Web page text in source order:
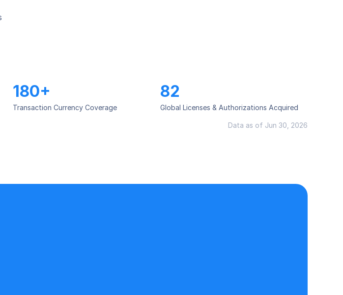
180+
Transaction Currency Coverage
82
Global Licenses & Authorizations Acquired
Data as of Jun 30, 2026